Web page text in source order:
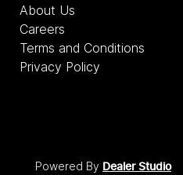
About Us
Careers
Terms and Conditions
Privacy Policy
Powered By Dealer Studio